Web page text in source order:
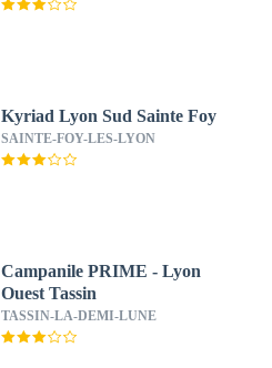
Kyriad Lyon Sud Sainte Foy
SAINTE-FOY-LES-LYON
Campanile PRIME - Lyon
Ouest Tassin
TASSIN-LA-DEMI-LUNE